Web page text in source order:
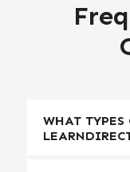
WHAT